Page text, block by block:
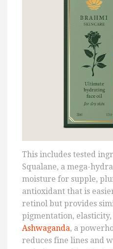
This includes tested
Squalane, a mega-
moisture for supple,
antioxidant that is
retinol but provides
pigmentation,
Ashwaganda, a
reduces fine lines and